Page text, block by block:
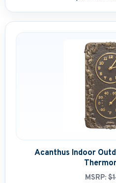
Acanthus Indoor
MSRP: